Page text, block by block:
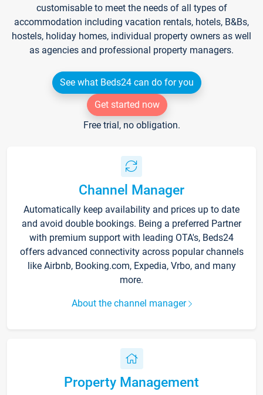
customisable to meet the needs of all types of
accommodation including vacation rentals, hotels, B&Bs,
hostels, holiday homes, individual property owners as well
as agencies and professional property managers.
See what Beds24 can do for you
Get started now
Free trial, no obligation.
Channel Manager
Automatically keep availability and prices up to date
and avoid double bookings. Being a preferred Partner
with premium support with leading OTA's, Beds24
offers advanced connectivity across popular channels
like Airbnb, Booking.com, Expedia, Vrbo, and many
more.
About the channel manager
Property Management